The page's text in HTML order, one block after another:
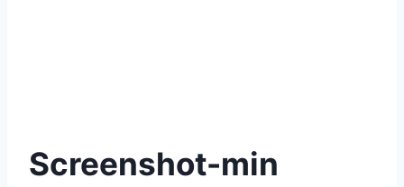
Screenshot-min